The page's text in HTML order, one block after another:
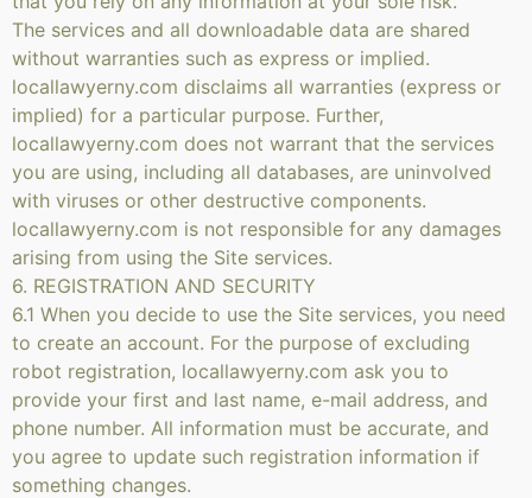
The services and all downloadable data are shared
without warranties such as express or implied.
locallawyerny.com disclaims all warranties (express or
implied) for a particular purpose. Further,
locallawyerny.com does not warrant that the services
you are using, including all databases, are uninvolved
with viruses or other destructive components.
locallawyerny.com is not responsible for any damages
arising from using the Site services.
6. REGISTRATION AND SECURITY
6.1 When you decide to use the Site services, you need
to create an account. For the purpose of excluding
robot registration, locallawyerny.com ask you to
provide your first and last name, e-mail address, and
phone number. All information must be accurate, and
you agree to update such registration information if
something changes.